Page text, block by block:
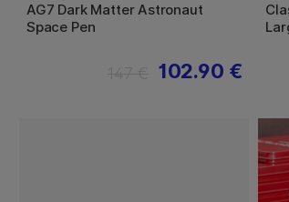
AG7 Dark Matter Astronaut
Space Pen
102.90 €